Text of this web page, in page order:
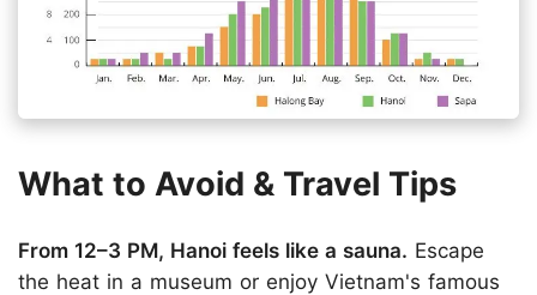
What to Avoid & Travel Tips
From 12–3 PM, Hanoi feels like a sauna. Escape
the heat in a museum or enjoy Vietnam's famous